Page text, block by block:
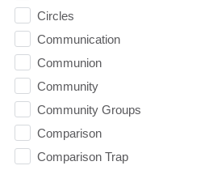
Circles
Communication
Communion
Community
Community Groups
Comparison
Comparison Trap